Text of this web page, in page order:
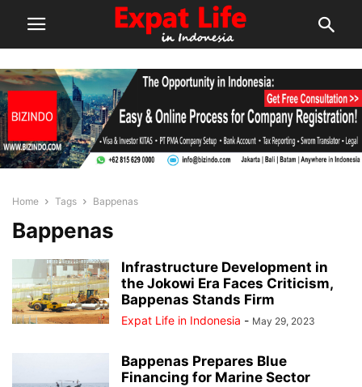
Home Tags Bappenas
Bappenas
Infrastructure Development in
the Jokowi Era Faces Criticism,
Bappenas Stands Firm
Expat Life in Indonesia - May 29, 2023
Bappenas Prepares Blue
Financing for Marine Sector